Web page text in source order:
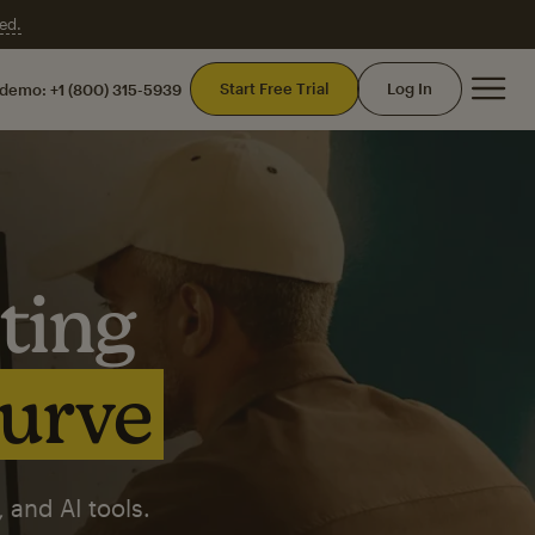
+1 (800) 315-5939 Start Free Trial Log In
AI tools.